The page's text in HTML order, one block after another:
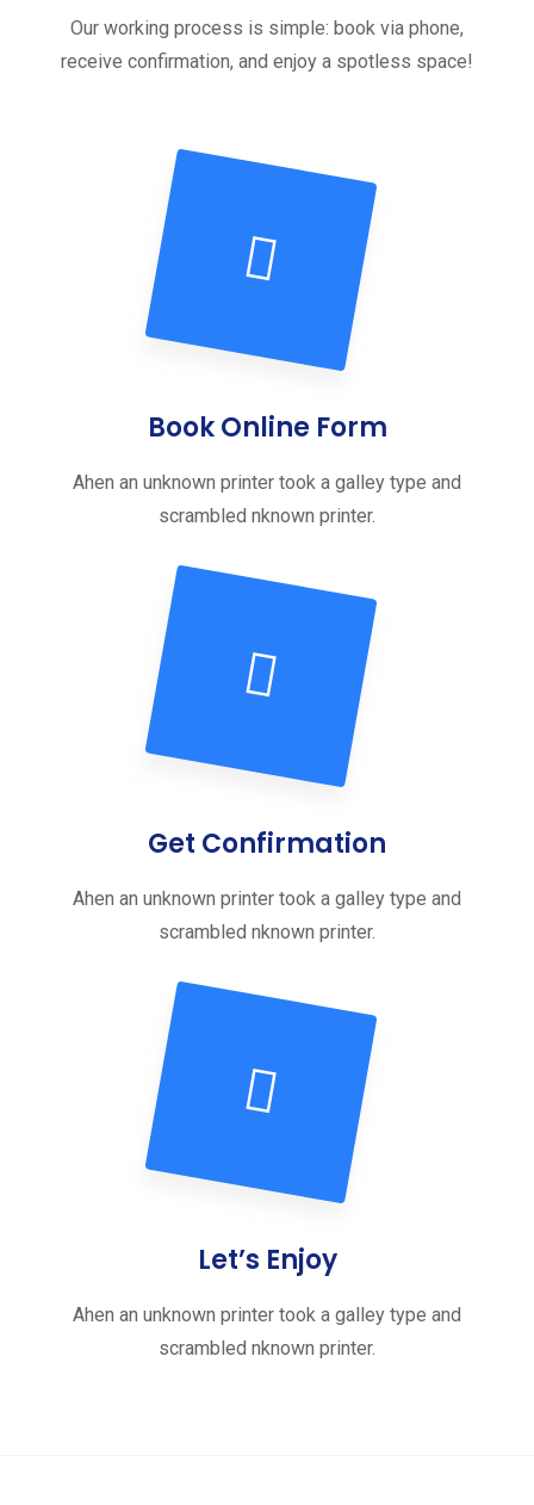
Our working process is simple: book via phone,
receive confirmation, and enjoy a spotless space!
Book Online Form
Ahen an unknown printer took a galley type and
scrambled nknown printer.
Get Confirmation
Ahen an unknown printer took a galley type and
scrambled nknown printer.
Let’s Enjoy
Ahen an unknown printer took a galley type and
scrambled nknown printer.